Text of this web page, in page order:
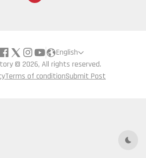
Dark
English
© 2026, All rights reserved.
Terms of conditionSubmit Post